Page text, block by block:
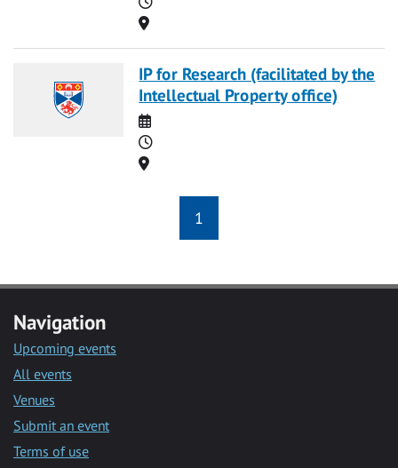
Location
IP for Research (facilitated by the
Intellectual Property office)
Date
Time
Location
1
Navigation
Upcoming events
All events
Venues
Submit an event
Terms of use